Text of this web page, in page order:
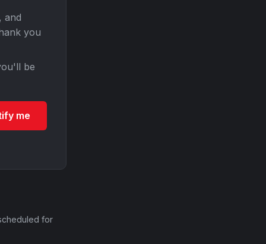
and
you
be
me
for